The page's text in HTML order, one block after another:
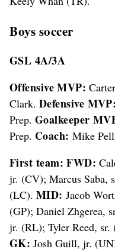
Boys soccer
GSL 4A/3A
Offensive MVP:
Clark. Defensive MVP:
Prep. Goalkeeper
Prep. Coach: Mike
First team: FWD:
jr. (CV); Marcus Saba,
(LC). MID: Jacob
(GP); Daniel Zhgerea,
jr. (RL); Tyler Reed,
GK: Josh Guill, jr.